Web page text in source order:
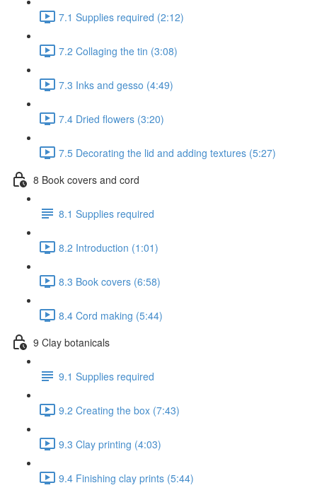
7.1 Supplies required (2:12)
7.2 Collaging the tin (3:08)
7.3 Inks and gesso (4:49)
7.4 Dried flowers (3:20)
7.5 Decorating the lid and adding textures (5:27)
8 Book covers and cord
8.1 Supplies required
8.2 Introduction (1:01)
8.3 Book covers (6:58)
8.4 Cord making (5:44)
9 Clay botanicals
9.1 Supplies required
9.2 Creating the box (7:43)
9.3 Clay printing (4:03)
9.4 Finishing clay prints (5:44)